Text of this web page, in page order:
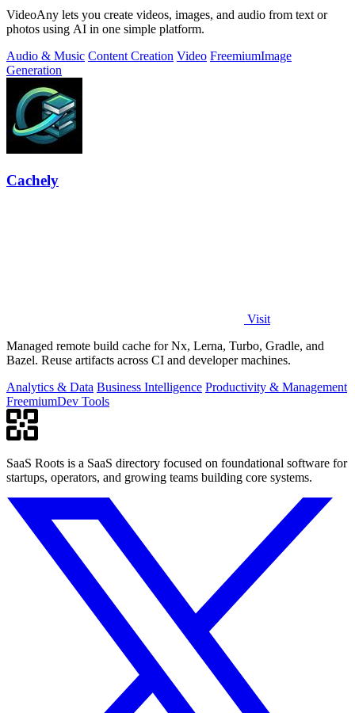
VideoAny lets you create videos, images, and audio from text or
photos using AI in one simple platform.
Audio & Music Content Creation Video FreemiumImage
Generation
Cachely
Visit
Managed remote build cache for Nx, Lerna, Turbo, Gradle, and
Bazel. Reuse artifacts across CI and developer machines.
Analytics & Data Business Intelligence Productivity & Management
FreemiumDev Tools
SaaS Roots is a SaaS directory focused on foundational software for
startups, operators, and growing teams building core systems.